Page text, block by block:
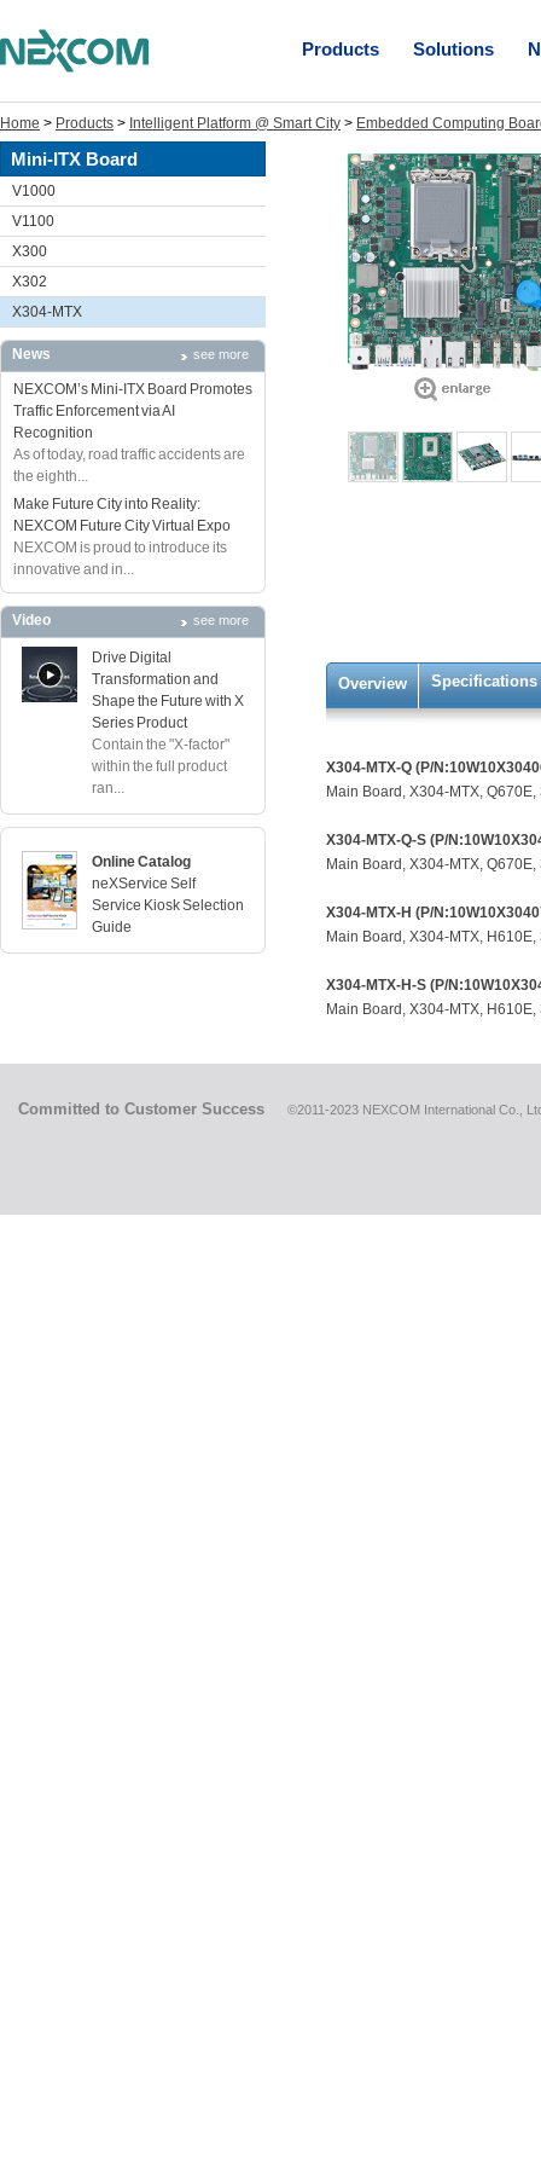
Products Solutions
Home > Products > Intelligent Platform @ Smart City > Embedded Computing
Mini-ITX Board
V1000
V1100
X300
X302
X304-MTX
News see more
NEXCOM’s Mini-ITX Board Promotes
Traffic Enforcement via AI
Recognition
As of today, road traffic accidents are
the eighth...
Make Future City into Reality:
NEXCOM Future City Virtual Expo
NEXCOM is proud to introduce its
innovative and in...
Video see more
Drive Digital
Transformation and
Shape the Future with X
Series Product
Contain the "X-factor"
within the full product
ran...
Online Catalog
neXService Self
Service Kiosk Selection
Guide
Overview Specifications
X304-MTX-Q (P/
Main Board, X304-MTX,
X304-MTX-Q-S (P/
Main Board, X304-MTX,
X304-MTX-H (P/
Main Board, X304-MTX,
X304-MTX-H-S (P/
Main Board, X304-MTX,
Committed to Customer Success ©2011-2023 NEXCOM International Co.,